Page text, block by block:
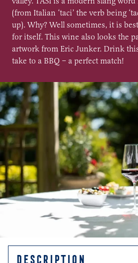
(from Italian ‘taci’ the verb being
up). Why? Well sometimes, it is
for itself. This wine also looks the
artwork from Eric Junker. Drink
take to a BBQ – a perfect match!
DESCRIPTION